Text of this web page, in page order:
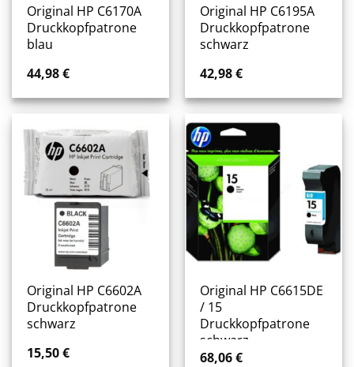
Original HP C6170A
Druckkopfpatrone
blau
44,98€
Original HP C6195A
Druckkopfpatrone
schwarz
42,98€
Original HP C6602A
Druckkopfpatrone
schwarz
15,50€
Original HP C6615DE
/ 15
Druckkopfpatrone
schwarz
68,06€